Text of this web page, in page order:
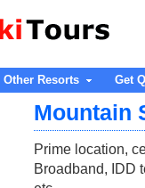
Other Resorts Get
Mountain
Prime location,
Broadband, IDD